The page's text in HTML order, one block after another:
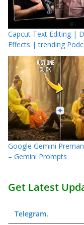
Capcut Text Editing |
Effects | trending
Google Gemini
– Gemini Prompts
Get Latest
Telegram.